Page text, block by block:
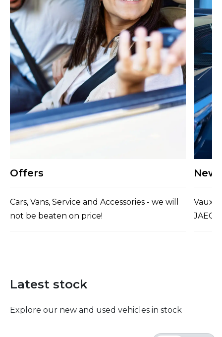
Offers
Cars, Vans, Service and Accessories - we will
not be beaten on price!
New
Latest stock
Explore our new and used vehicles in stock